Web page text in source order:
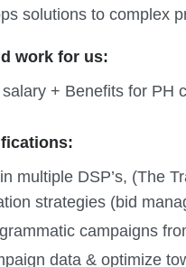
solutions to complex
work for us:
+ Benefits for PH
multiple DSP’s, (The
strategies (bid
campaigns
data & optimize